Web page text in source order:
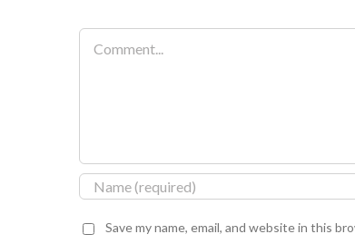
Comment
Save my name, email, and website in this